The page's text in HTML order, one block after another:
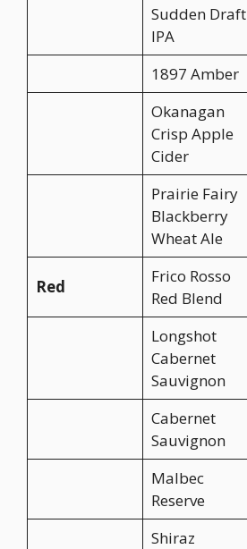
Sudden Draft
IPA
1897 Amber
Okanagan
Crisp Apple
Cider
Prairie Fairy
Blackberry
Wheat Ale
Red
Frico Rosso
Red Blend
Longshot
Cabernet
Sauvignon
Cabernet
Sauvignon
Malbec
Reserve
Shiraz